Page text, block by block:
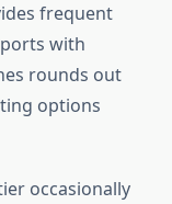
frequent
with
rounds out
options
occasionally